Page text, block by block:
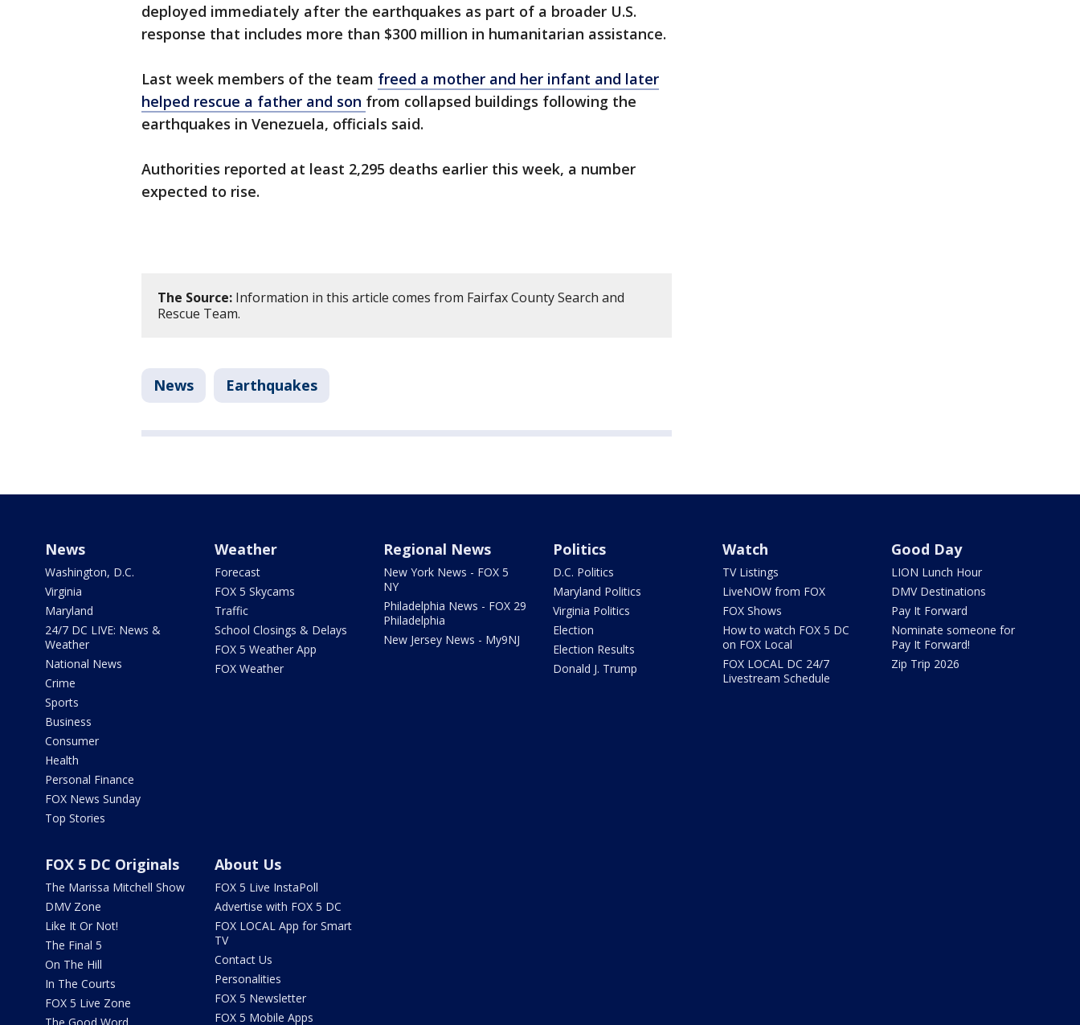
deployed immediately after the earthquakes as part of a broader U.S.
response that includes more than $300 million in humanitarian assistance.
Last week members of the team freed a mother and her infant and later
helped rescue a father and son from collapsed buildings following the
earthquakes in Venezuela, officials said.
Authorities reported at least 2,295 deaths earlier this week, a number
expected to rise.
The Source: Information in this article comes from Fairfax County Search and
Rescue Team.
News Earthquakes
News
Washington, D.C.
Virginia
Maryland
24/7 DC LIVE: News &
Weather
National News
Crime
Sports
Business
Consumer
Health
Personal Finance
FOX News Sunday
Top Stories
Weather
Forecast
FOX 5 Skycams
Traffic
School Closings & Delays
FOX 5 Weather App
FOX Weather
Regional News
New York News - FOX 5
NY
Philadelphia News - FOX 29
Philadelphia
New Jersey News - My9NJ
Politics
D.C. Politics
Maryland Politics
Virginia Politics
Election
Election Results
Donald J. Trump
Watch
TV Listings
LiveNOW from FOX
FOX Shows
How to watch FOX 5 DC
on FOX Local
FOX LOCAL DC 24/7
Livestream Schedule
Good Day
LION Lunch Hour
DMV Destinations
Pay It Forward
Nominate someone for
Pay It Forward!
Zip Trip 2026
FOX 5 DC Originals
The Marissa Mitchell Show
DMV Zone
Like It Or Not!
The Final 5
On The Hill
In The Courts
FOX 5 Live Zone
About Us
FOX 5 Live InstaPoll
Advertise with FOX 5 DC
FOX LOCAL App for Smart
TV
Contact Us
Personalities
FOX 5 Newsletter
FOX 5 Mobile Apps